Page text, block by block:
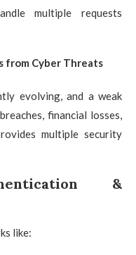
multiple requests
from Cyber Threats
evolving, and a weak
financial losses,
multiple security
&
like: